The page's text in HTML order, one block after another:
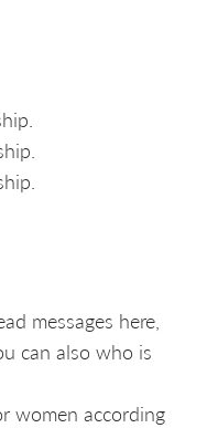
messages here,
can also who is
women according